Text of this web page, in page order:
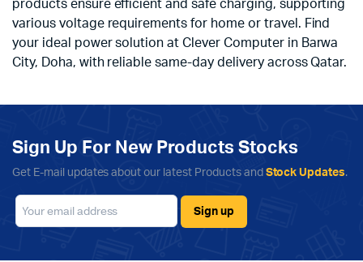
products ensure efficient and safe charging, supporting
various voltage requirements for home or travel. Find
your ideal power solution at Clever Computer in Barwa
City, Doha, with reliable same-day delivery across Qatar.
Sign Up For New Products Stocks
Get E-mail updates about our latest Products and Stock Updates.